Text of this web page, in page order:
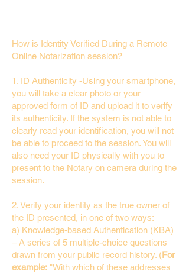
How is Identity Verified During a Remote
Online Notarization session?
1. ID Authenticity -Using your smartphone,
you will take a clear photo or your
approved form of ID and upload it to verify
its authenticity. If the system is not able to
clearly read your identification, you will not
be able to proceed to the session. You will
also need your ID physically with you to
present to the Notary on camera during the
session.
2. Verify your identity as the true owner of
the ID presented, in one of two ways:
a) Knowledge-based Authentication (KBA)
– A series of 5 multiple-choice questions
drawn from your public record history. (For
example: "With which of these addresses